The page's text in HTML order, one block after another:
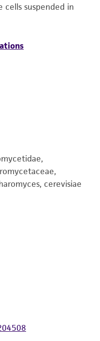
cells suspended in
cerevisiae